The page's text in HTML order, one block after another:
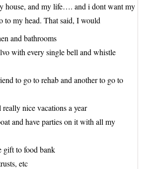
house, and my life…. and i dont want my
to my head. That said, I would
and bathrooms
with every single bell and whistle
to go to rehab and another to go to
nice vacations a year
and have parties on it with all my
gift to food bank
etc